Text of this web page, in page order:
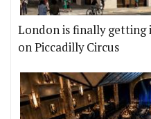
London is finally
on Piccadilly Circus